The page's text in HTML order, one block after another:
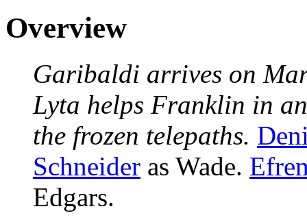
Overview
Garibaldi arrives on
Lyta helps Franklin in
the frozen telepaths.
Schneider as Wade.
Edgars.